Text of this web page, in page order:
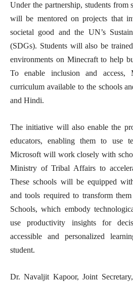
Under the partnership, students from
will be mentored on projects that
societal good and the UN’s
(SDGs). Students will also be
environments on Minecraft to help
To enable inclusion and
curriculum available to the schools
and Hindi.
The initiative will also enable the
educators, enabling them to use
Microsoft will work closely with
Ministry of Tribal Affairs to
These schools will be equipped
and tools required to transform
Schools, which embody
use productivity insights for
accessible and personalized
student.
Dr. Navaljit Kapoor, Joint